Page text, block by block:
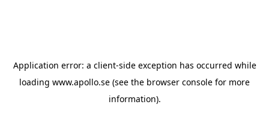
Application error: a client-side exception has occurred while
loading www.apollo.se (see the browser console for more
information).